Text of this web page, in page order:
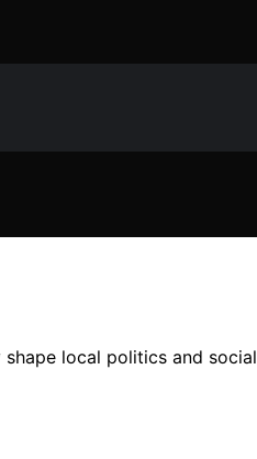
local politics and